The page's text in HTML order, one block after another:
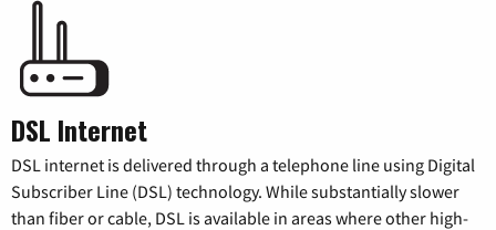
DSL Internet
DSL internet is delivered through a telephone line using Digital
Subscriber Line (DSL) technology. While substantially slower
than fiber or cable, DSL is available in areas where other high-